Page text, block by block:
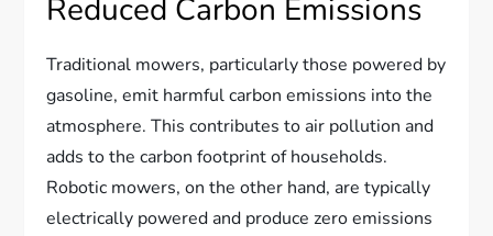
Reduced Carbon Emissions
Traditional mowers, particularly those powered by
gasoline, emit harmful carbon emissions into the
atmosphere. This contributes to air pollution and
adds to the carbon footprint of households.
Robotic mowers, on the other hand, are typically
electrically powered and produce zero emissions